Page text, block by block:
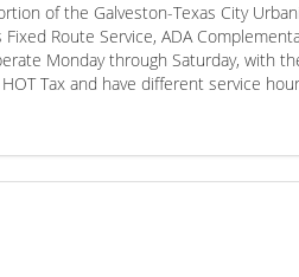
of the Galveston-Texas City
Route Service, ADA
Monday through Saturday, with
Tax and have different service